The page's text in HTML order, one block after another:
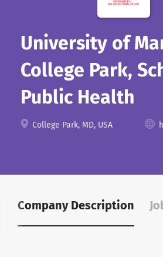
University of
College Park,
Public Health
College Park, MD, USA
Company Description